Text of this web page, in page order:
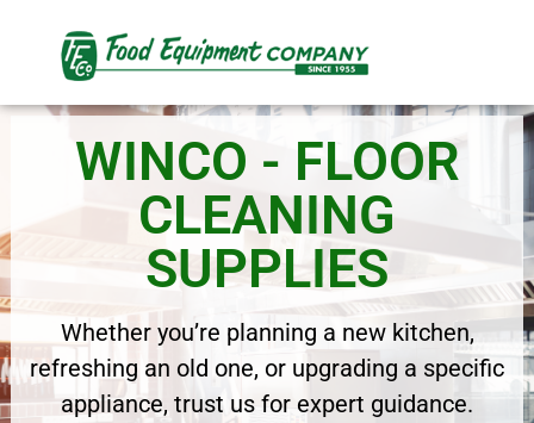
WINCO - FLOOR
CLEANING
SUPPLIES
Whether you’re planning a new kitchen,
refreshing an old one, or upgrading a specific
appliance, trust us for expert guidance.